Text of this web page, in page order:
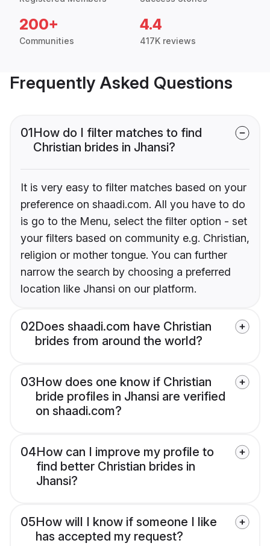
200+
Communities
4.4
417K reviews
Frequently Asked Questions
01How do I filter matches to find
Christian brides in Jhansi?
It is very easy to filter matches based on your
preference on shaadi.com. All you have to do
is go to the Menu, select the filter option - set
your filters based on community e.g. Christian,
religion or mother tongue. You can further
narrow the search by choosing a preferred
location like Jhansi on our platform.
02Does shaadi.com have Christian
brides from around the world?
03How does one know if Christian
bride profiles in Jhansi are verified
on shaadi.com?
04How can I improve my profile to
find better Christian brides in
Jhansi?
05How will I know if someone I like
has accepted my request?